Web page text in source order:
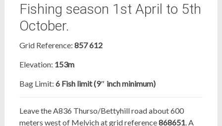
Fishing season 1st April to 5th
October.
Grid Reference: 857612
Elevation: 153m
Bag Limit: 6 Fish limit (9″ inch minimum)
Leave the A836 Thurso/Bettyhill road about 600
meters west of Melvich at grid reference868651 . A